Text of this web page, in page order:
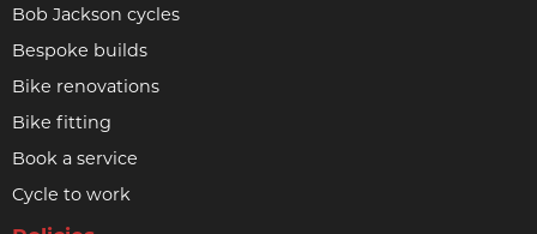
Bob Jackson cycles
Bespoke builds
Bike renovations
Bike fitting
Book a service
Cycle to work